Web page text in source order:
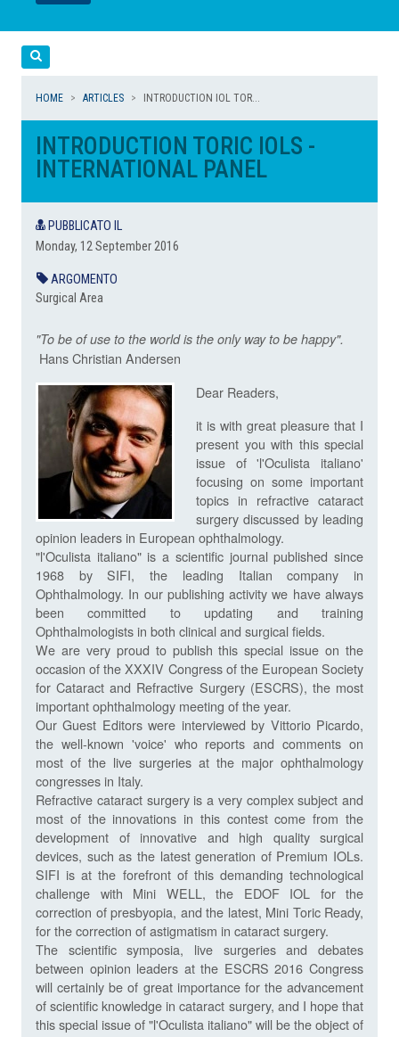
LEGGI
LEGGI
HOME ARTICLES INTRODUCTION IOL TOR...
INTRODUCTION TORIC IOLS -
INTERNATIONAL PANEL
PUBBLICATO IL
Monday, 12 September 2016
ARGOMENTO
Surgical Area
"To be of use to the world is the only way to be happy".
Hans Christian Andersen
Dear Readers,
it is with great pleasure that I
present you with this special
issue of 'l'Oculista italiano'
focusing on some important
topics in refractive cataract
surgery discussed by leading
opinion leaders in European ophthalmology.
"l'Oculista italiano" is a scientific journal published since
1968 by SIFI, the leading Italian company in
Ophthalmology. In our publishing activity we have always
been committed to updating and training
Ophthalmologists in both clinical and surgical fields.
We are very proud to publish this special issue on the
occasion of the XXXIV Congress of the European Society
for Cataract and Refractive Surgery (ESCRS), the most
important ophthalmology meeting of the year.
Our Guest Editors were interviewed by Vittorio Picardo,
the well-known 'voice' who reports and comments on
most of the live surgeries at the major ophthalmology
congresses in Italy.
Refractive cataract surgery is a very complex subject and
most of the innovations in this contest come from the
development of innovative and high quality surgical
devices, such as the latest generation of Premium IOLs.
SIFI is at the forefront of this demanding technological
challenge with Mini WELL, the EDOF IOL for the
correction of presbyopia, and the latest, Mini Toric Ready,
for the correction of astigmatism in cataract surgery.
The scientific symposia, live surgeries and debates
between opinion leaders at the ESCRS 2016 Congress
will certainly be of great importance for the advancement
of scientific knowledge in cataract surgery, and I hope that
this special issue of "l'Oculista italiano" will be the object of